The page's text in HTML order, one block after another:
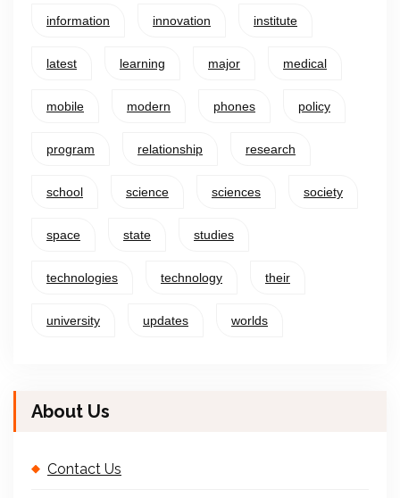
information innovation institute
latest learning major medical
mobile modern phones policy
program relationship research
school science sciences society
space state studies
technologies technology their
university updates worlds
About Us
Contact Us